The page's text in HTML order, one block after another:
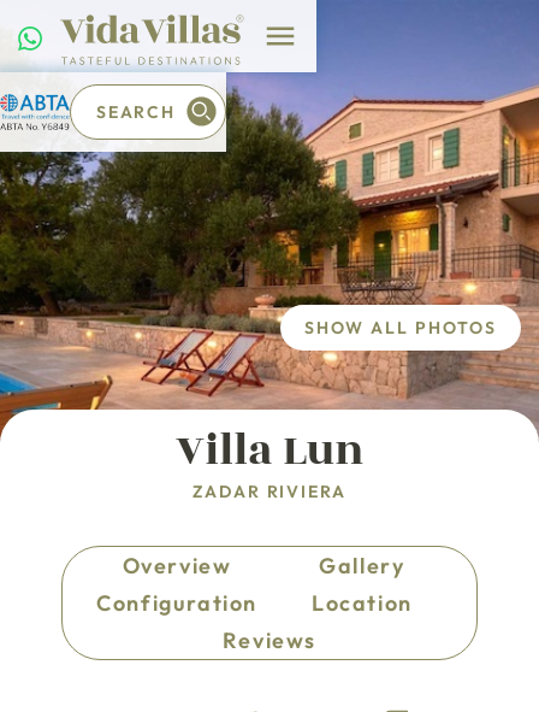
SEARCH
Villa Lun
ZADAR RIVIERA
SHOW ALL PHOTOS
Overview
Gallery
Configuration
Location
Reviews